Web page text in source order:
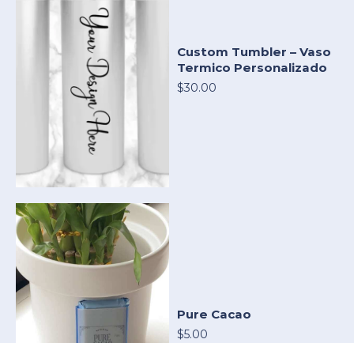
Custom Tumbler – Vaso
Termico Personalizado
$30.00
Pure Cacao
$5.00